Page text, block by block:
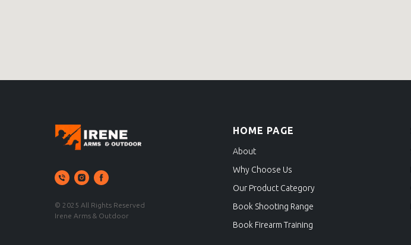
© 2025 All Rights Reserved
Irene Arms & Outdoor
HOME PAGE
About
Why Choose Us
Our Product Category
Book Shooting Range
Book Firearm Training